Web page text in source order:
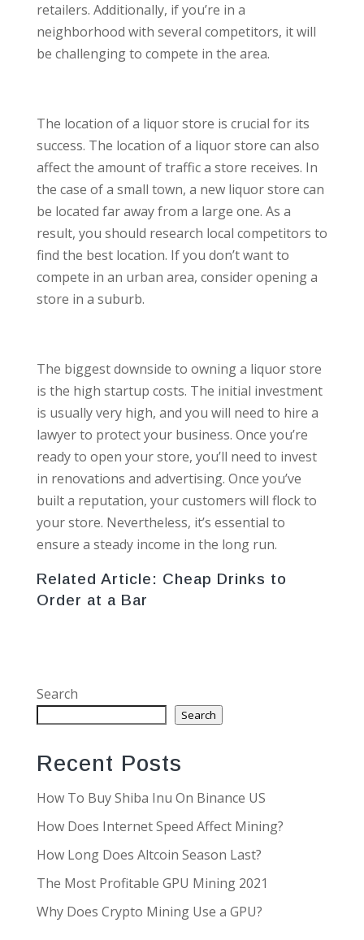
retailers. Additionally, if you’re in a
neighborhood with several competitors, it will
be challenging to compete in the area.
The location of a liquor store is crucial for its
success. The location of a liquor store can also
affect the amount of traffic a store receives. In
the case of a small town, a new liquor store can
be located far away from a large one. As a
result, you should research local competitors to
find the best location. If you don’t want to
compete in an urban area, consider opening a
store in a suburb.
The biggest downside to owning a liquor store
is the high startup costs. The initial investment
is usually very high, and you will need to hire a
lawyer to protect your business. Once you’re
ready to open your store, you’ll need to invest
in renovations and advertising. Once you’ve
built a reputation, your customers will flock to
your store. Nevertheless, it’s essential to
ensure a steady income in the long run.
Related Article: Cheap Drinks to
Order at a Bar
Search
Search
Recent Posts
How To Buy Shiba Inu On Binance US
How Does Internet Speed Affect Mining?
How Long Does Altcoin Season Last?
The Most Profitable GPU Mining 2021
Why Does Crypto Mining Use a GPU?